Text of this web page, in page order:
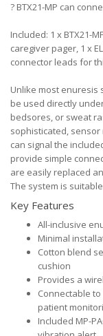
? BTX21-MP can
Included: 1 x BTX21-
caregiver pager, 1 x
connector leads for
Unlike most enuresis
be used directly
bedsores, or sweat
sophisticated,
can signal the
provide simple
are easily replaced
The system is
Key Features
All-inclusive
Minimal
Cotton blend
cushion
Provides a
Connectable
patient
Included MP-